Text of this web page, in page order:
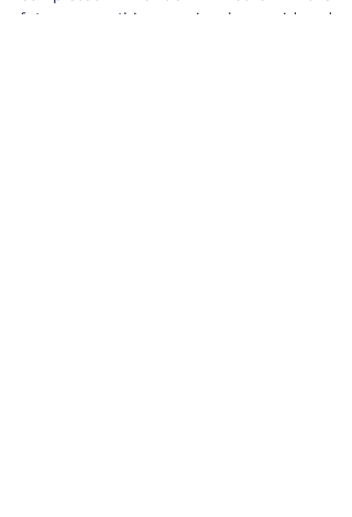
future, something previously considered